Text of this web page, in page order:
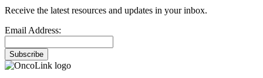
Receive the latest resources and updates in your inbox.
Email Address:
Subscribe